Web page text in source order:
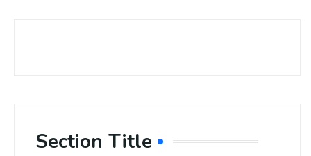
Section Title